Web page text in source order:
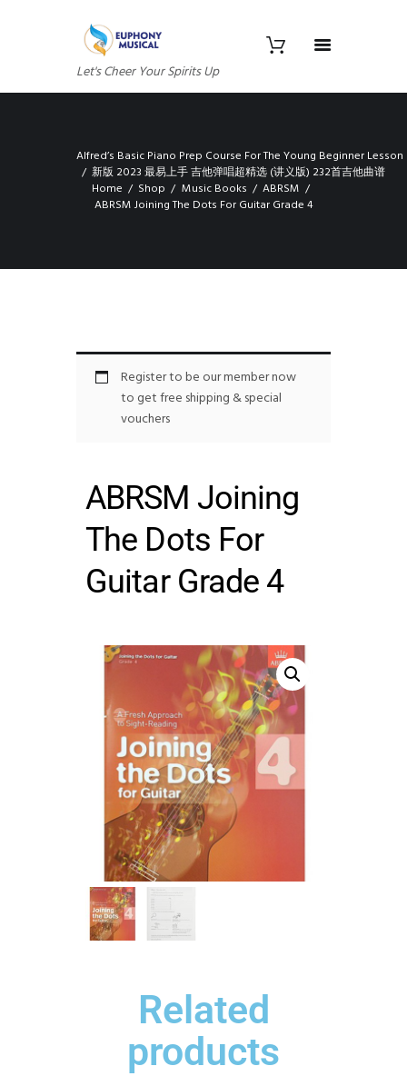
Let's Cheer Your Spirits Up
Alfred’s Basic Piano Prep Course For The Young Beginner
新版 2023 最易上手 吉他弹唱超精选 (讲义版) 232首吉他曲谱
Home
Shop Music Books
ABRSM
ABRSM Joining The Dots For Guitar Grade 4
Register to be our member now
to get free shipping & special
vouchers
ABRSM Joining
The Dots For
Guitar Grade 4
Related
products